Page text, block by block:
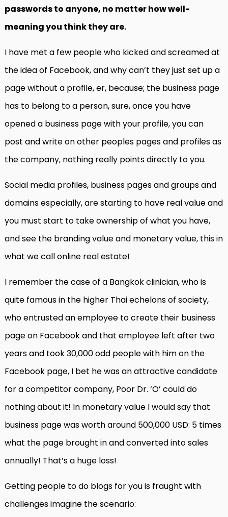
passwords to anyone, no matter how well-
meaning you think they are.
I have met a few people who kicked and screamed at
the idea of Facebook, and why can’t they just set up a
page without a profile, er, because; the business page
has to belong to a person, sure, once you have
opened a business page with your profile, you can
post and write on other peoples pages and profiles as
the company, nothing really points directly to you.
Social media profiles, business pages and groups and
domains especially, are starting to have real value and
you must start to take ownership of what you have,
and see the branding value and monetary value, this in
what we call online real estate!
I remember the case of a Bangkok clinician, who is
quite famous in the higher Thai echelons of society,
who entrusted an employee to create their business
page on Facebook and that employee left after two
years and took 30,000 odd people with him on the
Facebook page, I bet he was an attractive candidate
for a competitor company, Poor Dr. ‘O’ could do
nothing about it! In monetary value I would say that
business page was worth around 500,000 USD: 5 times
what the page brought in and converted into sales
annually! That’s a huge loss!
Getting people to do blogs for you is fraught with
challenges imagine the scenario: